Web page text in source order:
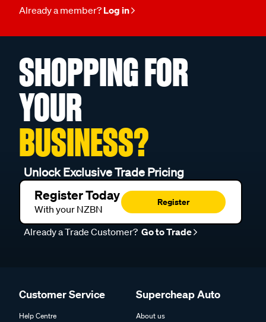
Already a member? Log in
SHOPPING FOR
YOUR
BUSINESS?
Unlock Exclusive Trade Pricing
Register Today
With your NZBN
Register
Already a Trade Customer? Go to Trade
Customer Service
Help Centre
Supercheap Auto
About us